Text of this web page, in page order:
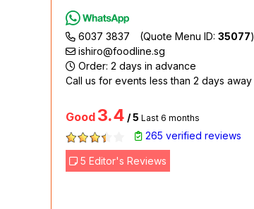
6037 3837 (Quote Menu ID: 35077)
ishiro@foodline.sg
Order: 2 days in advance
Call us for events less than 2 days away
Good 3.4 / 5 Last 6 months
265 verified reviews
5 Editor's Reviews